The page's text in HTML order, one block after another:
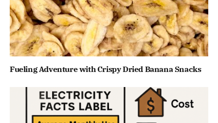
Fueling Adventure with Crispy Dried Banana Snacks